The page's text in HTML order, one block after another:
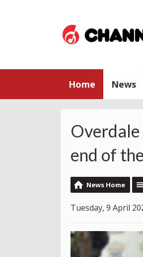
Home News
end of
News Home
Tuesday, 9 April